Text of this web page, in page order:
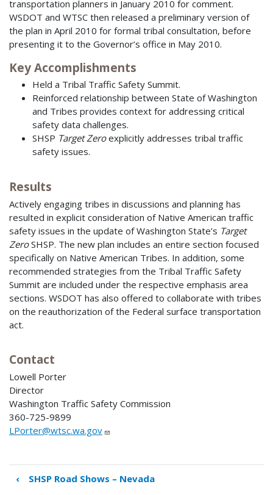
transportation planners in January 2010 for comment.
WSDOT and WTSC then released a preliminary version of
the plan in April 2010 for formal tribal consultation, before
presenting it to the Governor’s office in May 2010.
Key Accomplishments
Held a Tribal Traffic Safety Summit.
Reinforced relationship between State of Washington
and Tribes provides context for addressing critical
safety data challenges.
SHSP Target Zeroexplicitly addresses tribal traffic
safety issues.
Results
Actively engaging tribes in discussions and planning has
resulted in explicit consideration of Native American traffic
safety issues in the update of Washington State’s Target
ZeroSHSP. The new plan includes an entire section focused
specifically on Native American Tribes. In addition, some
recommended strategies from the Tribal Traffic Safety
Summit are included under the respective emphasis area
sections. WSDOT has also offered to collaborate with tribes
on the reauthorization of the Federal surface transportation
act.
Contact
Lowell Porter
Director
Washington Traffic Safety Commission
360-725-9899
LPorter@wtsc.wa.gov
Book
‹ SHSP Road Shows – Nevada